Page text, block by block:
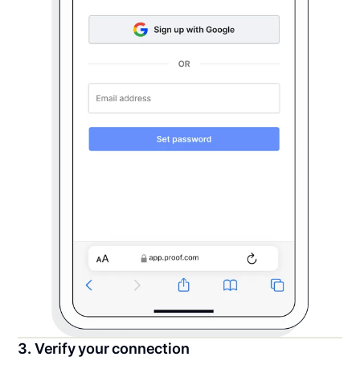
3. Verify your connection